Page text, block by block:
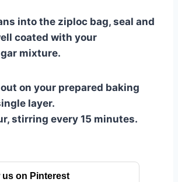
into the ziploc bag, seal and
coated with your
mixture.
on your prepared baking
layer.
stirring every 15 minutes.
us on Pinterest